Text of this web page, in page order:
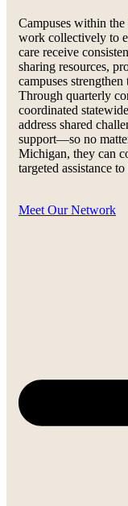
Campuses within
work collectively to
care receive
sharing resources,
campuses
Through quarterly
coordinated
address shared
support—so no
Michigan, they can
targeted assistance
Meet Our Network